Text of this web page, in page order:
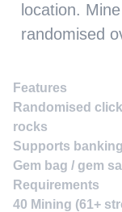
location.
randomised
Features
Randomised
rocks
Supports
Gem bag / gem
Requirements
40 Mining (61+